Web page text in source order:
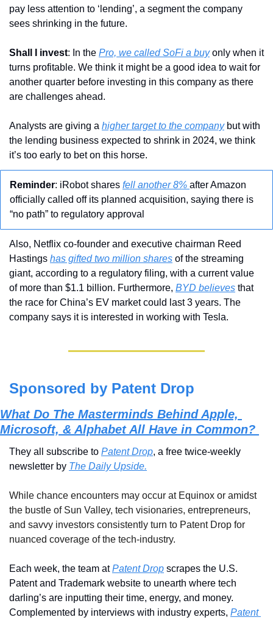
pay less attention to ‘lending’, a segment the company
sees shrinking in the future.
Shall I invest: In the Pro, we called SoFi a buy only when it
turns profitable. We think it might be a good idea to wait for
another quarter before investing in this company as there
are challenges ahead.
Analysts are giving a higher target to the company but with
the lending business expected to shrink in 2024, we think
it’s too early to bet on this horse.
Reminder: iRobot shares fell another 8% after Amazon
officially called off its planned acquisition, saying there is
“no path” to regulatory approval
Also, Netflix co-founder and executive chairman Reed
Hastings has gifted two million shares of the streaming
giant, according to a regulatory filing, with a current value
of more than $1.1 billion. Furthermore, BYD believes that
the race for China’s EV market could last 3 years. The
company says it is interested in working with Tesla.
Sponsored by Patent Drop
What Do The Masterminds Behind Apple,
Microsoft, & Alphabet All Have in Common?
They all subscribe to Patent Drop, a free twice-weekly
newsletter by The Daily Upside.
While chance encounters may occur at Equinox or amidst
the bustle of Sun Valley, tech visionaries, entrepreneurs,
and savvy investors consistently turn to Patent Drop for
nuanced coverage of the tech-industry.
Each week, the team at Patent Drop scrapes the U.S.
Patent and Trademark website to unearth where tech
darling’s are inputting their time, energy, and money.
Complemented by interviews with industry experts, Patent